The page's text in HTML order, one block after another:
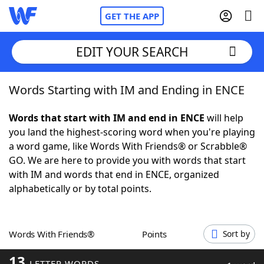
GET THE APP
Home
Words With FriendsCheat
NYT Crossplay Cheat
ScrabbleHelpers
Word GamesHelpers
EDIT YOUR SEARCH
Words Starting with IM and Ending in ENCE
Words that start with IM and end in ENCE will help
you land the highest-scoring word when you're playing
a word game, like Words With Friends® or Scrabble®
GO. We are here to provide you with words that start
with IM and words that end in ENCE, organized
alphabetically or by total points.
Words With Friends® Points Sort by